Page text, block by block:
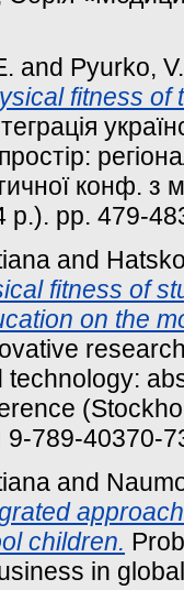
and Pyurko,
fitness of
конф. з
р.). pp. 479-
and
fitness of
on the
technology:
9-789-40370-
and
children.
in